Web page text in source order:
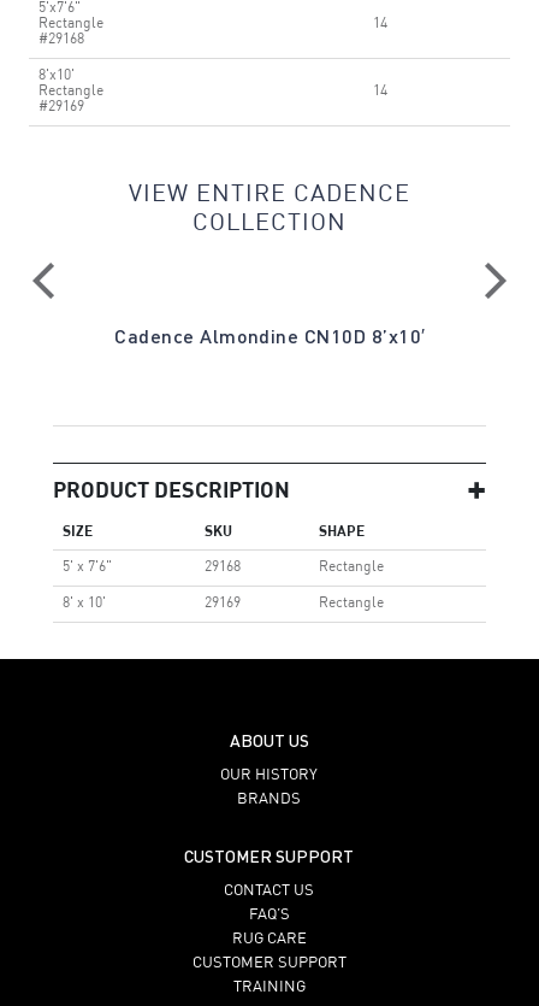
5'x7'6"
Rectangle
#29168
14
8'x10'
Rectangle
#29169
14
VIEW ENTIRE CADENCE
COLLECTION
Cadence Almondine CN10D 8’x10′
PRODUCT DESCRIPTION
SIZE SKU SHAPE
5' x 7'6" 29168 Rectangle
8' x 10' 29169 Rectangle
ABOUT US
OUR HISTORY
BRANDS
CUSTOMER SUPPORT
CONTACT US
FAQ’S
RUG CARE
CUSTOMER SUPPORT
TRAINING